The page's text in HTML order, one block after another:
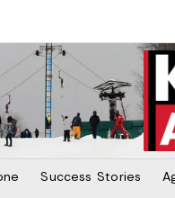
Success Stories